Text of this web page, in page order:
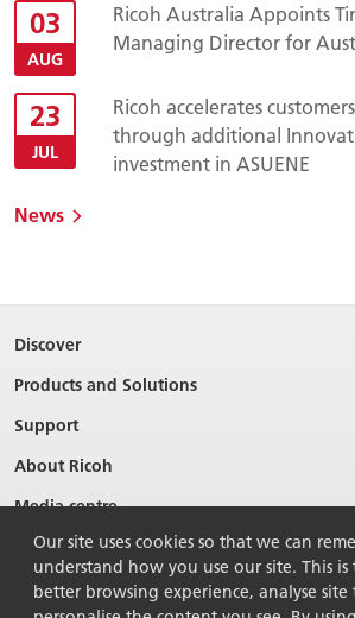
03
AUG
Ricoh Australia Appoints
Managing Director for
23
JUL
Ricoh accelerates
through additional
investment in ASUENE
News
Discover
Products and Solutions
Support
About Ricoh
Media centre
Our site uses cookies so that we can
understand how you use our site. This
better browsing experience, analyse site